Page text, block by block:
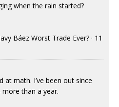
when the rain started?
Báez Worst Trade Ever? · 11
at math. I’ve been out since
more than a year.